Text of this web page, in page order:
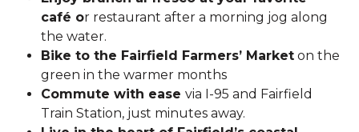
café or restaurant after a morning jog along
the water.
Bike to the Fairfield Farmers’ Marketon the
green in the warmer months
Commute with ease via I-95 and Fairfield
Train Station, just minutes away.